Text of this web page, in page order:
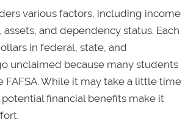
various factors, including income
and dependency status. Each
in federal, state, and
unclaimed because many students
FAFSA. While it may take a little time
financial benefits make it